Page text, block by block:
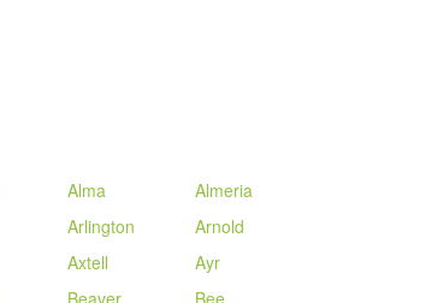
Alma
Almeria
Arlington
Arnold
Axtell
Ayr